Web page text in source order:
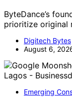
ByteDance’s
prioritize original
Digitech Bytes
August 6,
Emerging